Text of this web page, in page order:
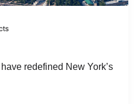
redefined New York’s